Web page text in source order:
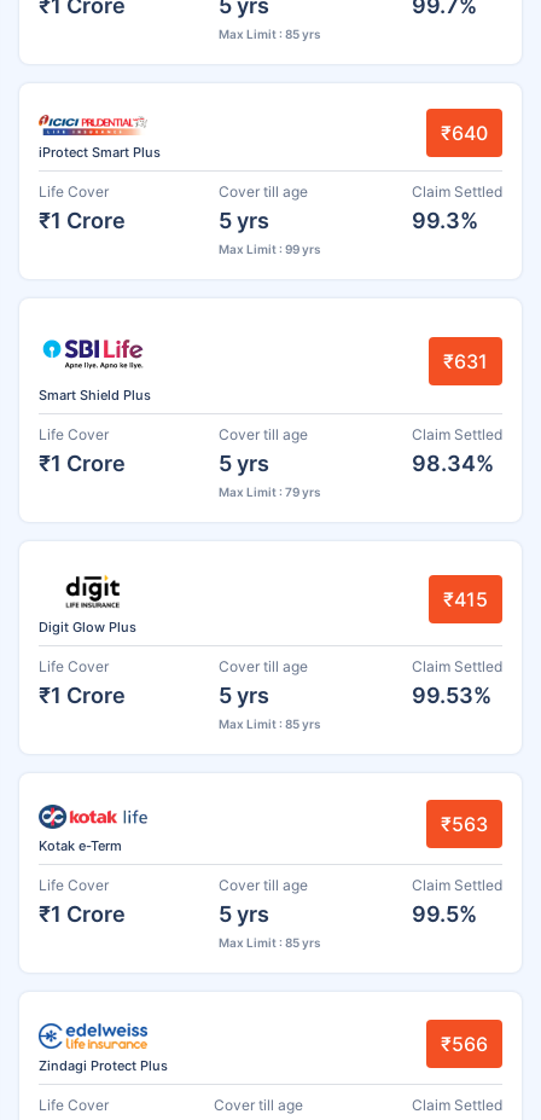
Max Limit : 85 yrs
iProtect Smart Plus
₹640
Life Cover
₹1 Crore
Cover till age
5 yrs
Max Limit : 99 yrs
Claim Settled
99.3%
Smart Shield Plus
₹631
Life Cover
₹1 Crore
Cover till age
5 yrs
Max Limit : 79 yrs
Claim Settled
98.34%
Digit Glow Plus
₹415
Life Cover
₹1 Crore
Cover till age
5 yrs
Max Limit : 85 yrs
Claim Settled
99.53%
Kotak e-Term
₹563
Life Cover
₹1 Crore
Cover till age
5 yrs
Max Limit : 85 yrs
Claim Settled
99.5%
Zindagi Protect Plus
₹566
Life Cover Cover till age Claim Settled